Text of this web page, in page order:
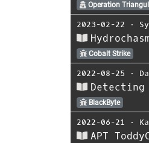
Operation
2023-02-22 ⋅
Cobalt Strike
2022-08-25 ⋅
Detecting
BlackByte
2022-06-21 ⋅
APT